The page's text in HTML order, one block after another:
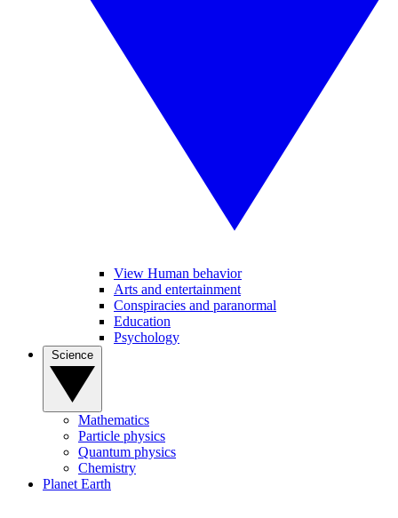
View Human behavior
Arts and entertainment
Conspiracies and paranormal
Education
Psychology
Mathematics
Particle physics
Quantum physics
Chemistry
Planet Earth